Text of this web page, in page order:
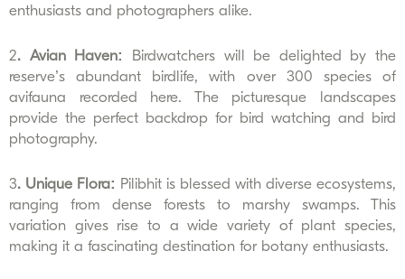
enthusiasts and photographers alike.
2. Avian Haven:
Birdwatchers will be delighted by the
reserve’s abundant birdlife, with over 300 species of
avifauna recorded here. The picturesque landscapes
provide the perfect backdrop for bird watching and bird
photography.
3. Unique Flora: Pilibhit is blessed with diverse ecosystems,
ranging from dense forests to marshy swamps. This
variation gives rise to a wide variety of plant species,
making it a fascinating destination for botany enthusiasts.